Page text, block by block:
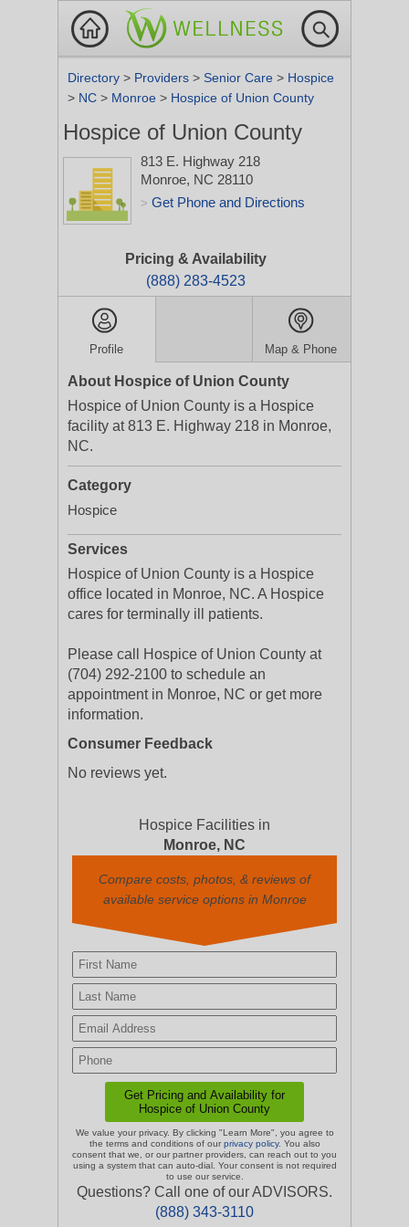
Directory > Providers > Senior Care > Hospice
> NC > Monroe > Hospice of Union County
Hospice of Union County
813 E. Highway 218
Monroe, NC 28110
> Get Phone and Directions
Pricing & Availability
(888) 283-4523
Profile Map & Phone
About Hospice of Union County
Hospice of Union County is a Hospice
facility at 813 E. Highway 218 in Monroe,
NC.
Category
Hospice
Services
Hospice of Union County is a Hospice
office located in Monroe, NC. A Hospice
cares for terminally ill patients.
Please call Hospice of Union County at
(704) 292-2100 to schedule an
appointment in Monroe, NC or get more
information.
Consumer Feedback
No reviews yet.
Hospice Facilities in
Monroe, NC
Compare costs, photos, & reviews of
available service options in Monroe
We value your privacy. By clicking "Learn More", you agree to
the terms and conditions of our privacy policy. You also
consent that we, or our partner providers, can reach out to you
using a system that can auto-dial. Your consent is not required
to use our service.
Questions? Call one of our ADVISORS.
(888) 343-3110